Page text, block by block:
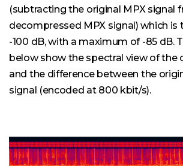
(subtracting the original MPX signal
decompressed MPX signal) which is
-100 dB, with a maximum of -85 dB.
below show the spectral view of the
and the difference between the
signal (encoded at 800 kbit/s).